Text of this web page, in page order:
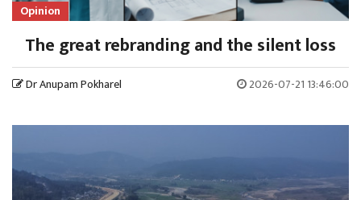
Opinion
The great rebranding and the silent loss
Dr Anupam Pokharel 2026-07-21 13:46:00